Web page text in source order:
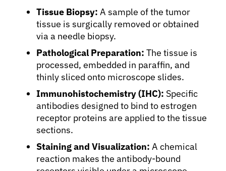
Tissue Biopsy: A sample of the tumor
tissue is surgically removed or obtained
via a needle biopsy.
Pathological Preparation: The tissue is
processed, embedded in paraffin, and
thinly sliced onto microscope slides.
Immunohistochemistry (IHC): Specific
antibodies designed to bind to estrogen
receptor proteins are applied to the tissue
sections.
Staining and Visualization: A chemical
reaction makes the antibody-bound